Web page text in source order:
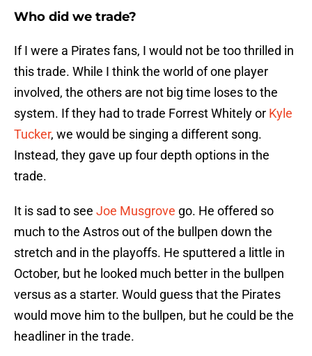
Who did we trade?
If I were a Pirates fans, I would not be too thrilled in
this trade. While I think the world of one player
involved, the others are not big time loses to the
system. If they had to trade Forrest Whitely or Kyle
Tucker, we would be singing a different song.
Instead, they gave up four depth options in the
trade.
It is sad to see Joe Musgrove go. He offered so
much to the Astros out of the bullpen down the
stretch and in the playoffs. He sputtered a little in
October, but he looked much better in the bullpen
versus as a starter. Would guess that the Pirates
would move him to the bullpen, but he could be the
headliner in the trade.